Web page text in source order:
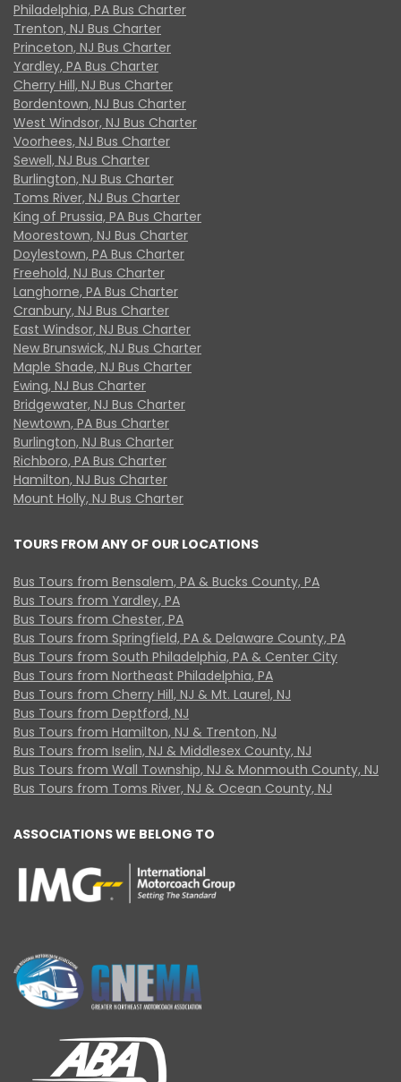
Philadelphia, PA Bus Charter
Trenton, NJ Bus Charter
Princeton, NJ Bus Charter
Yardley, PA Bus Charter
Cherry Hill, NJ Bus Charter
Bordentown, NJ Bus Charter
West Windsor, NJ Bus Charter
Voorhees, NJ Bus Charter
Sewell, NJ Bus Charter
Burlington, NJ Bus Charter
Toms River, NJ Bus Charter
King of Prussia, PA Bus Charter
Moorestown, NJ Bus Charter
Doylestown, PA Bus Charter
Freehold, NJ Bus Charter
Langhorne, PA Bus Charter
Cranbury, NJ Bus Charter
East Windsor, NJ Bus Charter
New Brunswick, NJ Bus Charter
Maple Shade, NJ Bus Charter
Ewing, NJ Bus Charter
Bridgewater, NJ Bus Charter
Newtown, PA Bus Charter
Burlington, NJ Bus Charter
Richboro, PA Bus Charter
Hamilton, NJ Bus Charter
Mount Holly, NJ Bus Charter
TOURS FROM ANY OF OUR LOCATIONS
Bus Tours from Bensalem, PA & Bucks County, PA
Bus Tours from Yardley, PA
Bus Tours from Chester, PA
Bus Tours from Springfield, PA & Delaware County, PA
Bus Tours from South Philadelphia, PA & Center City
Bus Tours from Northeast Philadelphia, PA
Bus Tours from Cherry Hill, NJ & Mt. Laurel, NJ
Bus Tours from Deptford, NJ
Bus Tours from Hamilton, NJ & Trenton, NJ
Bus Tours from Iselin, NJ & Middlesex County, NJ
Bus Tours from Wall Township, NJ & Monmouth County, NJ
Bus Tours from Toms River, NJ & Ocean County, NJ
ASSOCIATIONS WE BELONG TO